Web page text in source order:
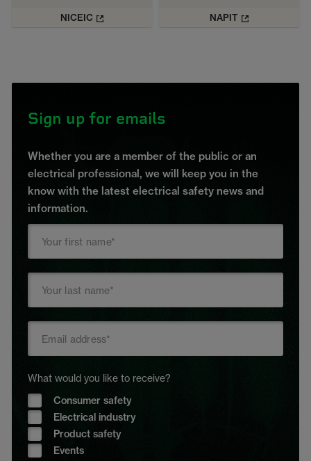
NICEIC NAPIT
Sign up for emails
Whether you are a member of the public or an
electrical professional, we will keep you in the
know with the latest electrical safety news and
information.
What would you like to receive?
Consumer safety
Electrical industry
Product safety
Events